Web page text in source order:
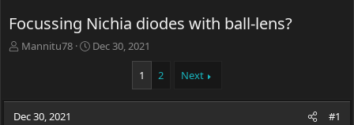
Focussing Nichia diodes with ball-lens?
T
a
d
Mannitu78
S
t
Dec 30, 2021
1 2 Next
Dec 30, 2021 #1